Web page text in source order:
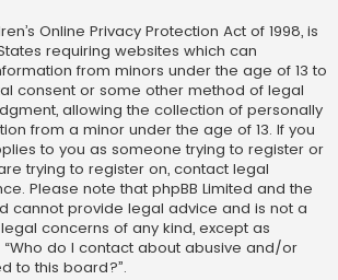
Online Privacy Protection Act of 1998, is
requiring websites which can
from minors under the age of 13 to
consent or some other method of legal
allowing the collection of personally
from a minor under the age of 13. If you
to you as someone trying to register or
trying to register on, contact legal
Please note that phpBB Limited and the
cannot provide legal advice and is not a
concerns of any kind, except as
do I contact about abusive and/or
to this board?”.